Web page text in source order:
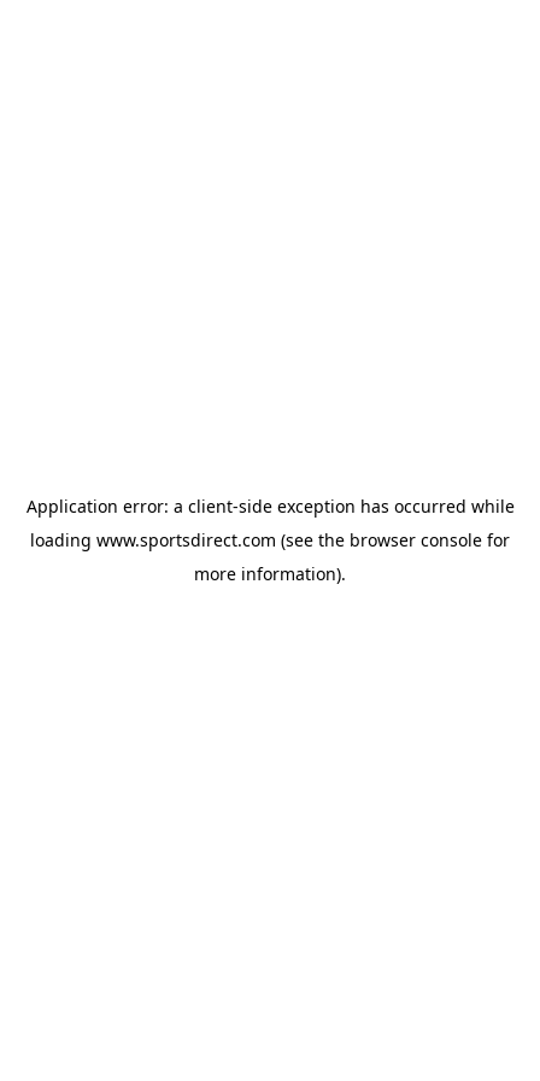
Application error: a client-side exception has occurred while
loading www.sportsdirect.com (see the browser console for
more information).